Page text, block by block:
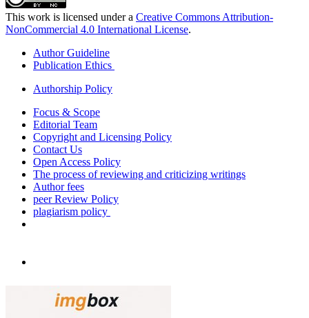
This work is licensed under a Creative Commons Attribution-
NonCommercial 4.0 International License.
Author Guideline
Publication Ethics
Authorship Policy
Focus & Scope
Editorial Team
Copyright and Licensing Policy
Contact Us
Open Access Policy
The process of reviewing and criticizing writings
Author fees
peer Review Policy
plagiarism policy